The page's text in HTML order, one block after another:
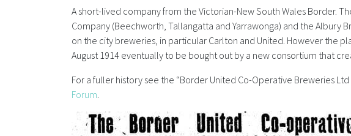
A short-lived company from the Victorian-New South Wales Border.
Company (Beechworth, Tallangatta and Yarrawonga) and the Albury
on the city breweries, in particular Carlton and United. However the
August 1914 eventually to be bought out by a new consortium that
For a fuller history see the “Border United Co-Operative Breweries
Forum.